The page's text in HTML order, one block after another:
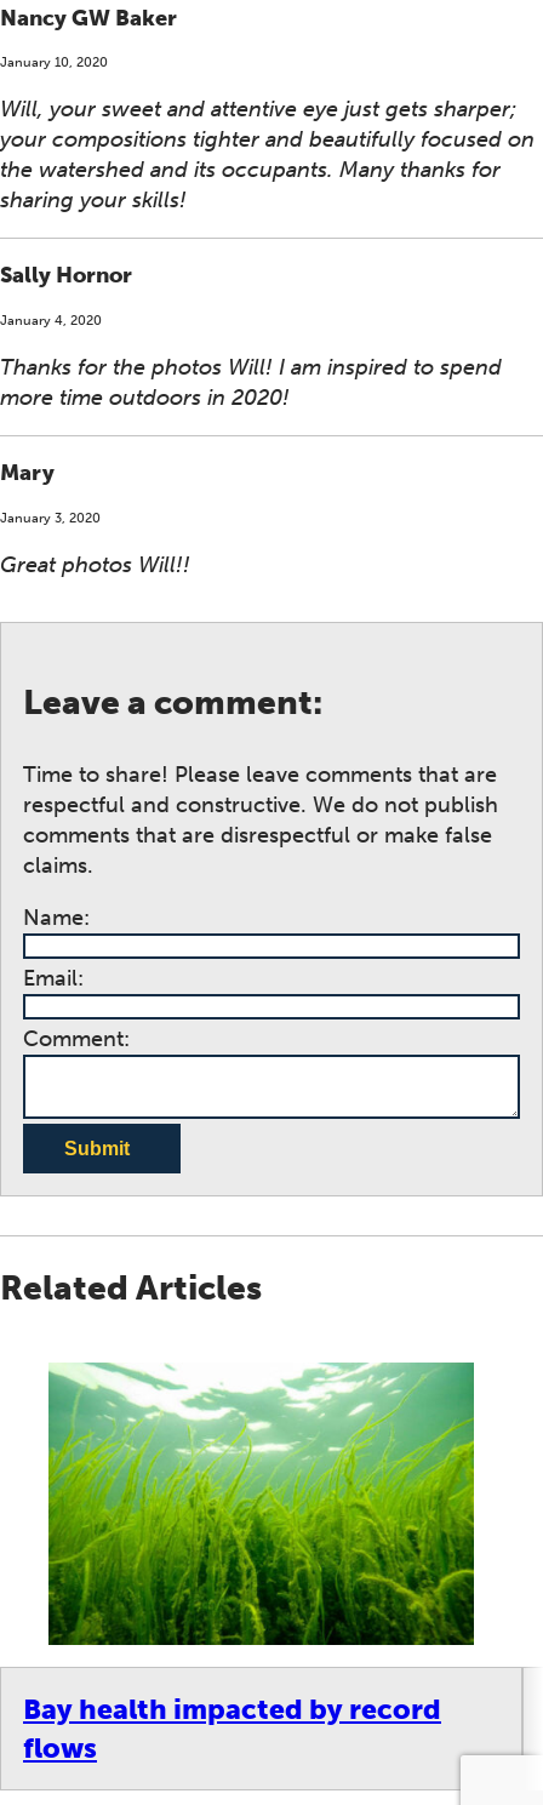
Nancy GW Baker
January 10, 2020
Will, your sweet and attentive eye just gets sharper;
your compositions tighter and beautifully focused on
the watershed and its occupants. Many thanks for
sharing your skills!
Sally Hornor
January 4, 2020
Thanks for the photos Will! I am inspired to spend
more time outdoors in 2020!
Mary
January 3, 2020
Great photos Will!!
Leave a comment:
Time to share! Please leave comments that are
respectful and constructive. We do not publish
comments that are disrespectful or make false
claims.
Name:
Email:
Comment:
Submit
Related Articles
Bay health impacted by record
flows